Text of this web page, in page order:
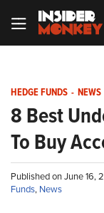
HEDGE FUNDS - NEWS
8 Best
To Buy
Published on June 16,
Funds, News